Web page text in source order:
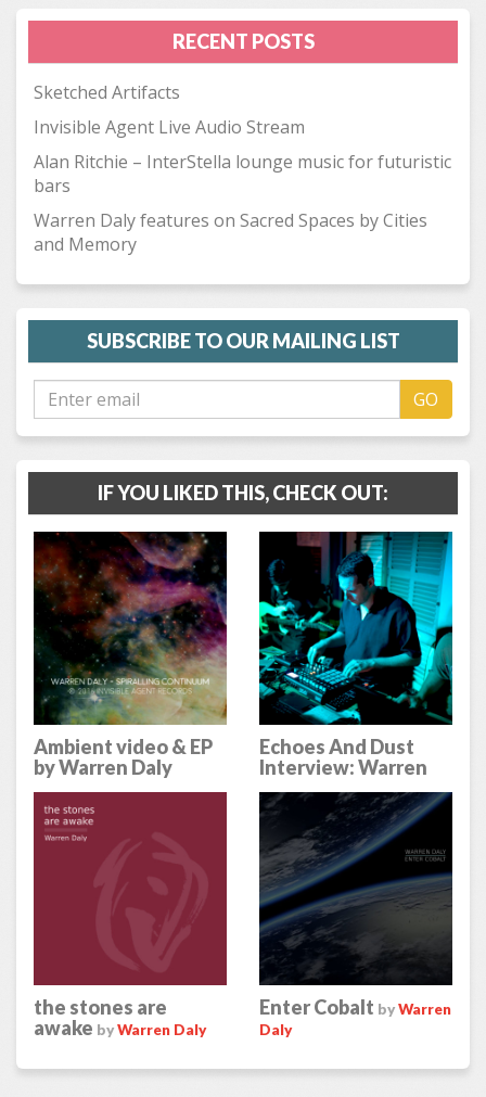
RECENT POSTS
Sketched Artifacts
Invisible Agent Live Audio Stream
Alan Ritchie – InterStella lounge music for futuristic
bars
Warren Daly features on Sacred Spaces by Cities
and Memory
SUBSCRIBE TO OUR MAILING LIST
GO
IF YOU LIKED THIS, CHECK OUT:
Ambient video & EP
by Warren Daly
Echoes And Dust
Interview: Warren
Daly
the stones are
awake byWarren Daly
Enter Cobalt byWarren
Daly